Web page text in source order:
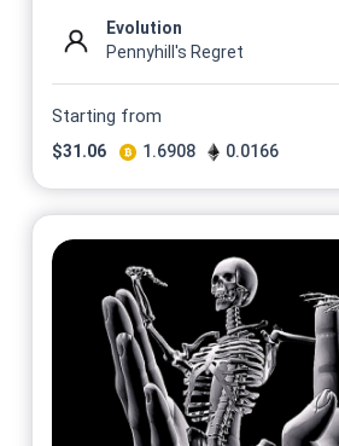
Evolution
Pennyhill's Regret
Starting from
$31.06 1.6908 0.0166